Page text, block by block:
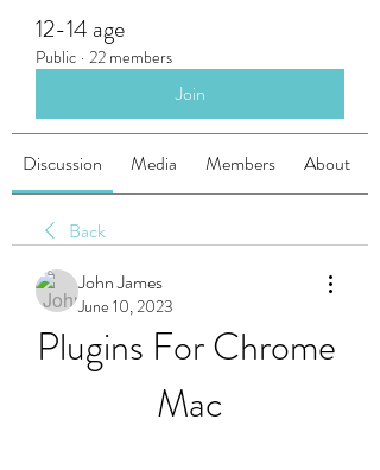
12-14 age
Public · 22 members
Join
Discussion Media Members About
Back
John James
June 10, 2023
Plugins For Chrome
Mac